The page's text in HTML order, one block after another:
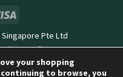
Pte Ltd
Privacy Policy
your shopping
to browse, you